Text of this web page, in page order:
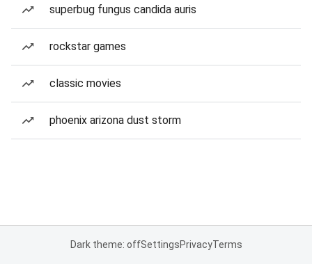
superbug fungus candida auris
rockstar games
classic movies
phoenix arizona dust storm
Dark theme: offSettingsPrivacyTerms